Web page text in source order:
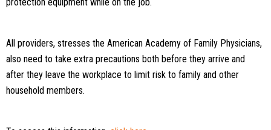
All providers, stresses the American Academy of Family Physicians,
also need to take extra precautions both before they arrive and
after they leave the workplace to limit risk to family and other
household members.